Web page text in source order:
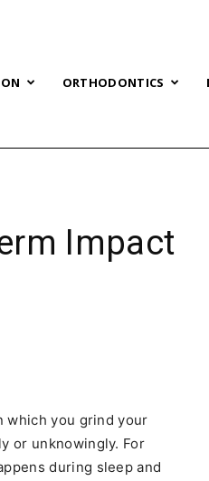
ORTHODONTICS
Impact
which you grind your
or unknowingly. For
during sleep and